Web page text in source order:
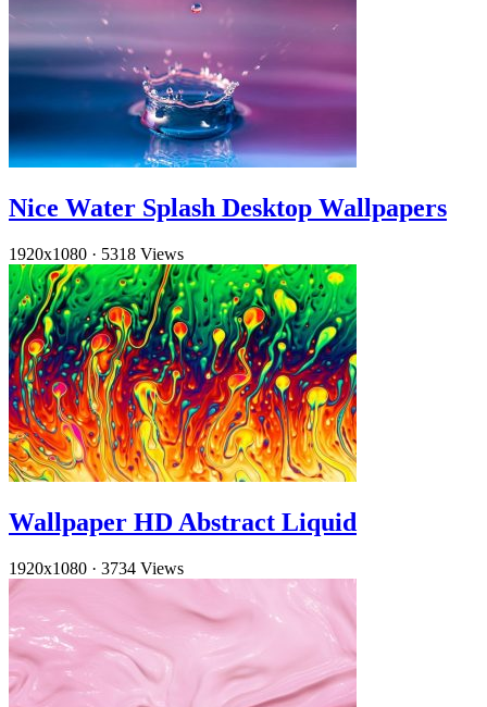
Nice Water Splash Desktop Wallpapers
1920x1080 · 5318 Views
Wallpaper HD Abstract Liquid
1920x1080 · 3734 Views